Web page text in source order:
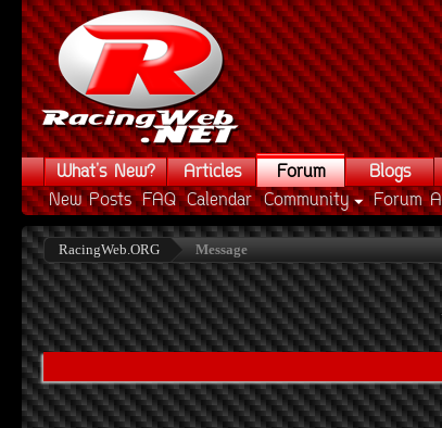
What's New? Articles
Forum
New Posts FAQ Calendar Community Forum
Blogs
RacingWeb.ORG Message